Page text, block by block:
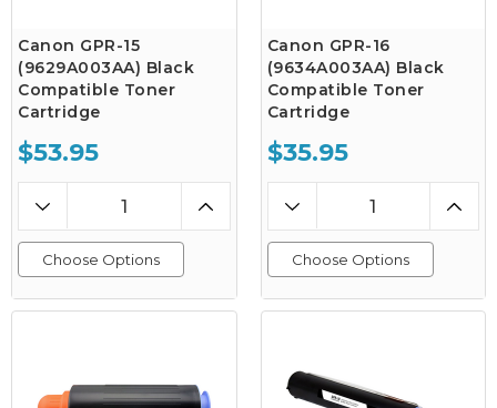
Canon GPR-15
(9629A003AA) Black
Compatible Toner
Cartridge
$53.95
Choose Options
Canon GPR-16
(9634A003AA) Black
Compatible Toner
Cartridge
$35.95
Choose Options